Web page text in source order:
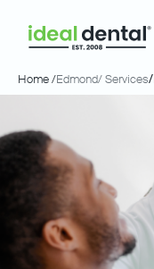
Home /Edmond/ Services/